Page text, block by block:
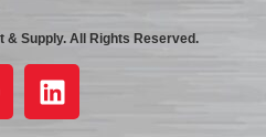
& Supply. All Rights Reserved.